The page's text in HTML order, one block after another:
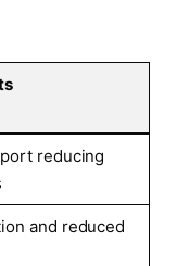
reducing
and reduced